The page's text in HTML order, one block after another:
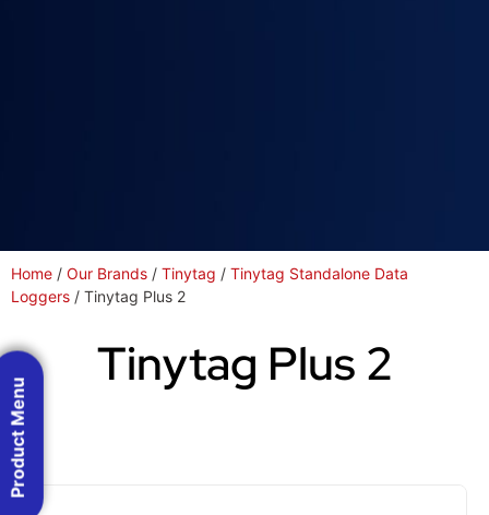
Home / Our Brands / Tinytag / Tinytag Standalone Data
Loggers / Tinytag Plus 2
Tinytag Plus 2
Product Menu